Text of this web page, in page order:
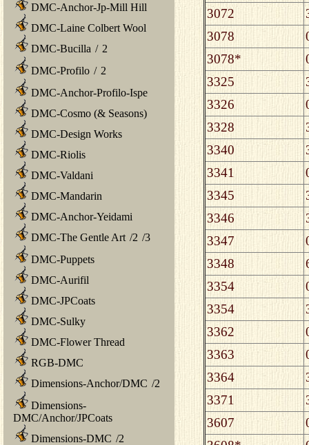
DMC-Anchor-Jp-Mill Hill
DMC-Laine Colbert Wool
DMC-Bucilla / 2
DMC-Profilo / 2
DMC-Anchor-Profilo-Ispe
DMC-Cosmo (& Seasons)
DMC-Design Works
DMC-Riolis
DMC-Valdani
DMC-Mandarin
DMC-Anchor-Yeidami
DMC-The Gentle Art /2 /3
DMC-Puppets
DMC-Aurifil
DMC-JPCoats
DMC-Sulky
DMC-Flower Thread
RGB-DMC
Dimensions-Anchor/DMC /2
Dimensions-
DMC/Anchor/JPCoats
Dimensions-DMC /2
3072
3078
3078*
3325
3326
3328
3340
3341
3345
3346
3347
3348
3354
3354
3362
3363
3364
3371
3607